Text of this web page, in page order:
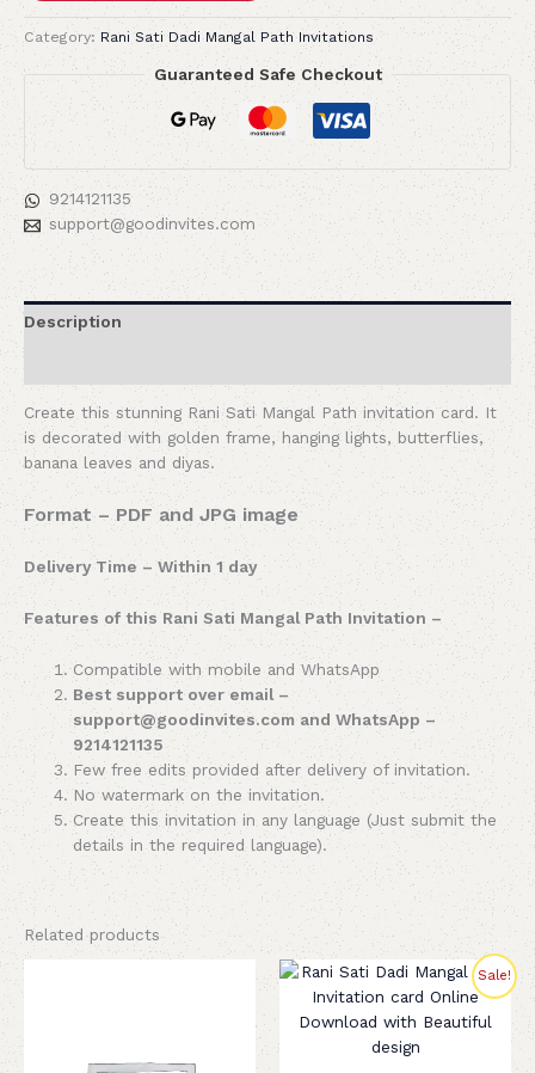
Category: Rani Sati Dadi Mangal Path Invitations
Guaranteed Safe Checkout
9214121135
support@goodinvites.com
Description
Create this stunning Rani Sati Mangal Path invitation card. It
is decorated with golden frame, hanging lights, butterflies,
banana leaves and diyas.
Format – PDF and JPG image
Delivery Time – Within 1 day
Features of this Rani Sati Mangal Path Invitation –
Compatible with mobile and WhatsApp
Best support over email –
support@goodinvites.com and WhatsApp –
9214121135
Few free edits provided after delivery of invitation.
No watermark on the invitation.
Create this invitation in any language (Just submit the
details in the required language).
Related products
Sale!
Original
price
was:
₹299.00.
Current
price
is:
₹199.00.